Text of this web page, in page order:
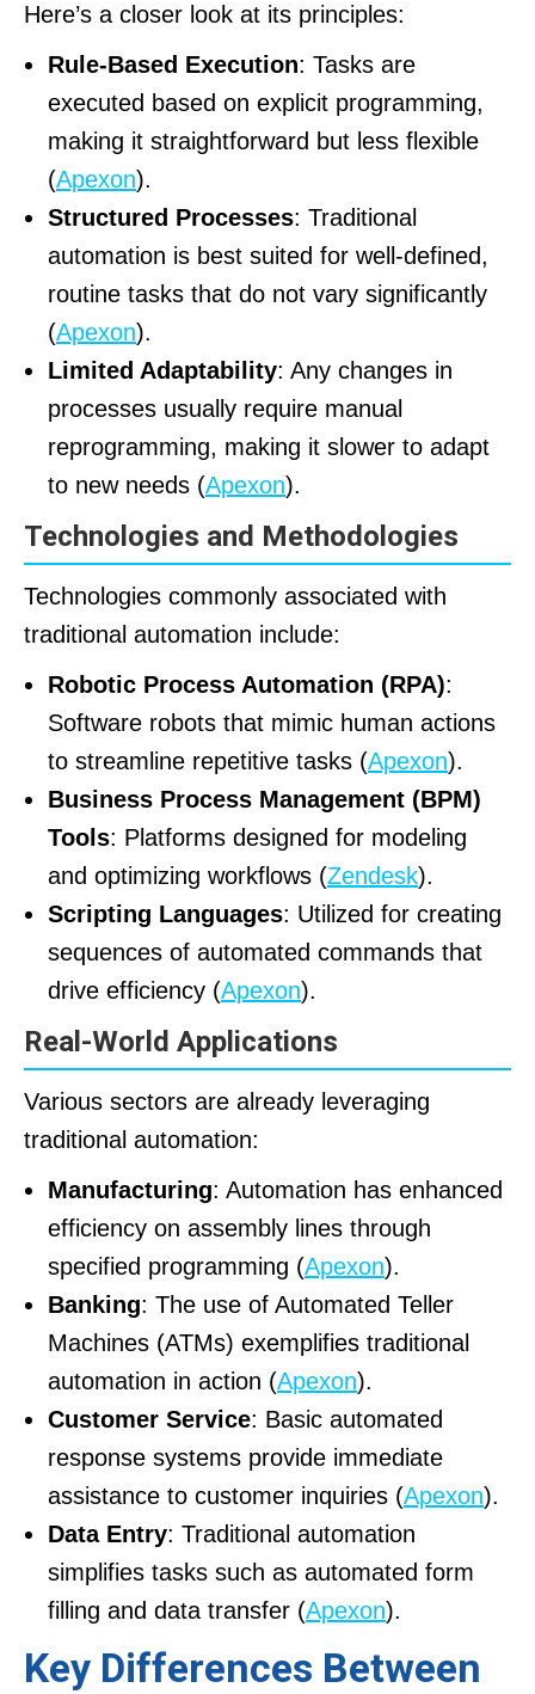
Here’s a closer look at its principles:
Rule-Based Execution: Tasks are
executed based on explicit programming,
making it straightforward but less flexible
(Apexon).
Structured Processes: Traditional
automation is best suited for well-defined,
routine tasks that do not vary significantly
(Apexon).
Limited Adaptability: Any changes in
processes usually require manual
reprogramming, making it slower to adapt
to new needs (Apexon).
Technologies and Methodologies
Technologies commonly associated with
traditional automation include:
Robotic Process Automation (RPA):
Software robots that mimic human actions
to streamline repetitive tasks (Apexon).
Business Process Management (BPM)
Tools: Platforms designed for modeling
and optimizing workflows (Zendesk).
Scripting Languages: Utilized for creating
sequences of automated commands that
drive efficiency (Apexon).
Real-World Applications
Various sectors are already leveraging
traditional automation:
Manufacturing: Automation has enhanced
efficiency on assembly lines through
specified programming (Apexon).
Banking: The use of Automated Teller
Machines (ATMs) exemplifies traditional
automation in action (Apexon).
Customer Service: Basic automated
response systems provide immediate
assistance to customer inquiries (Apexon).
Data Entry: Traditional automation
simplifies tasks such as automated form
filling and data transfer (Apexon).
Key Differences Between